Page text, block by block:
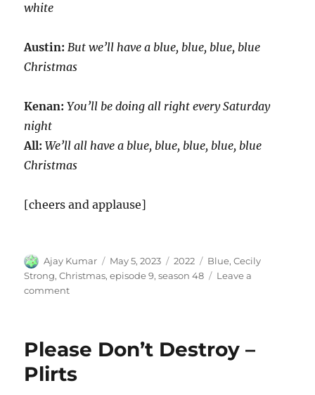
white
Austin: But we’ll have a blue, blue, blue, blue
Christmas
Kenan:You’ll be doing all right every Saturday
night
All:We’ll all have a blue, blue, blue, blue, blue
Christmas
[cheers and applause]
Author
Ajay Kumar
Posted
on
May 5, 2023 Categories
2022 Tags
Blue,Cecily
Strong,Christmas,episode 9,season 48
Leave a
commenton
Please Don’t Destroy –
Plirts